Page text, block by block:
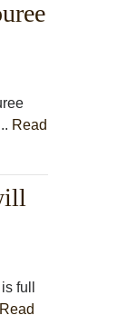
Read
full
Read